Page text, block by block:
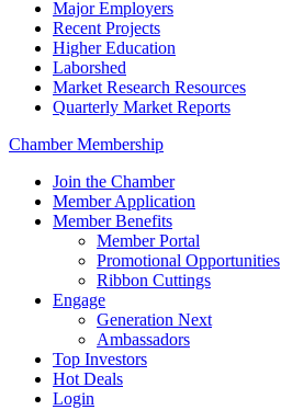
Major Employers
Recent Projects
Higher Education
Laborshed
Market Research Resources
Quarterly Market Reports
Chamber Membership
Join the Chamber
Member Application
Member Benefits
Member Portal
Promotional Opportunities
Ribbon Cuttings
Engage
Generation Next
Ambassadors
Top Investors
Hot Deals
Login